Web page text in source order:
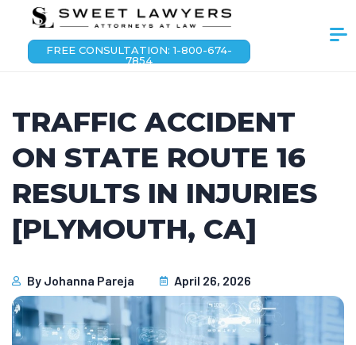
FREE CONSULTATION: 1-800-674-
7854
TRAFFIC ACCIDENT
ON STATE ROUTE 16
RESULTS IN INJURIES
[PLYMOUTH, CA]
By Johanna Pareja April 26, 2026